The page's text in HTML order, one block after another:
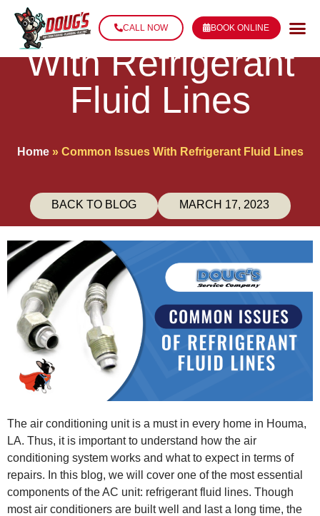
CALL NOW BOOK ONLINE
Common Issues
With Refrigerant
Fluid Lines
Home» Common Issues With Refrigerant Fluid Lines
BACK TO BLOG MARCH 17, 2023
The air conditioning unit is a must in every home in Houma,
LA. Thus, it is important to understand how the air
conditioning system works and what to expect in terms of
repairs. In this blog, we will cover one of the most essential
components of the AC unit: refrigerant fluid lines. Though
most air conditioners are built well and last a long time, the